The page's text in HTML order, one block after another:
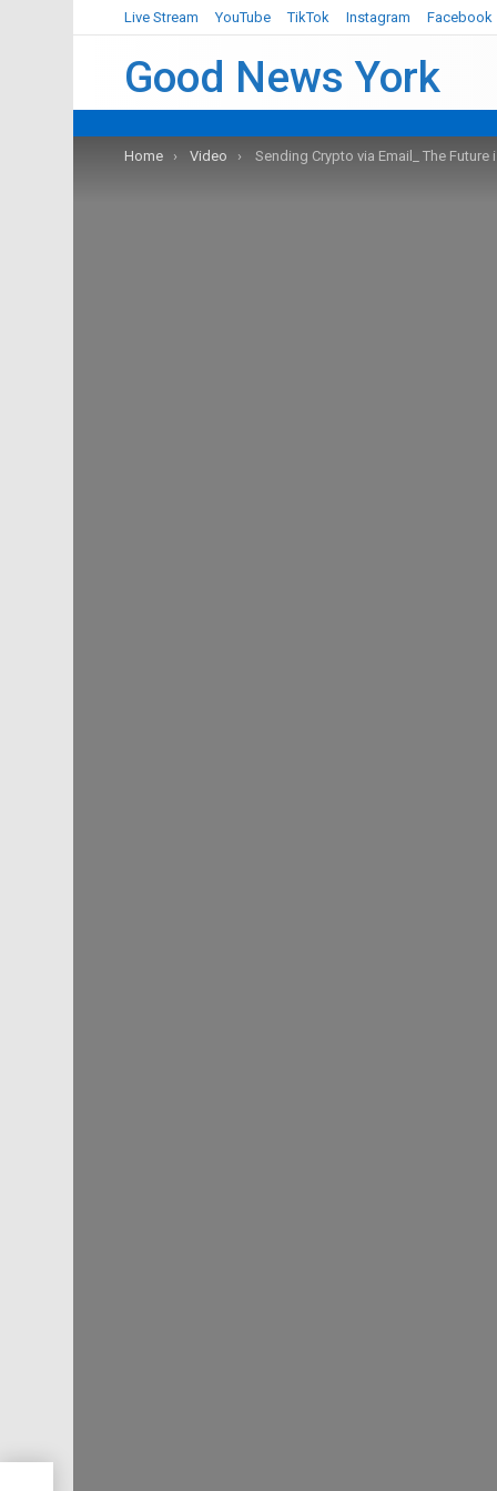
Live Stream YouTube TikTok Instagram Facebook
Good News York
You are here:
Home Video Sending Crypto via Email_ The Future